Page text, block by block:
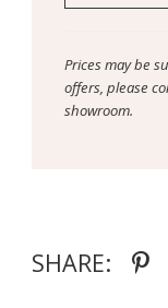
Prices may be
offers, please
showroom.
SHARE: